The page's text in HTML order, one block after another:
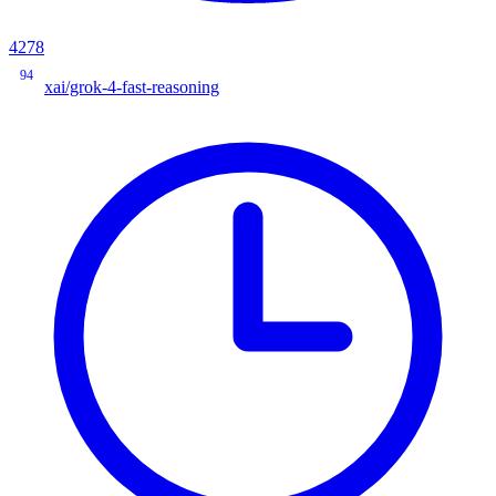
4278
94
xai/grok-4-fast-reasoning